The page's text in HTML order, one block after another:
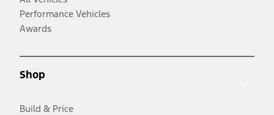
Performance Vehicles
Awards
Shop
Build & Price